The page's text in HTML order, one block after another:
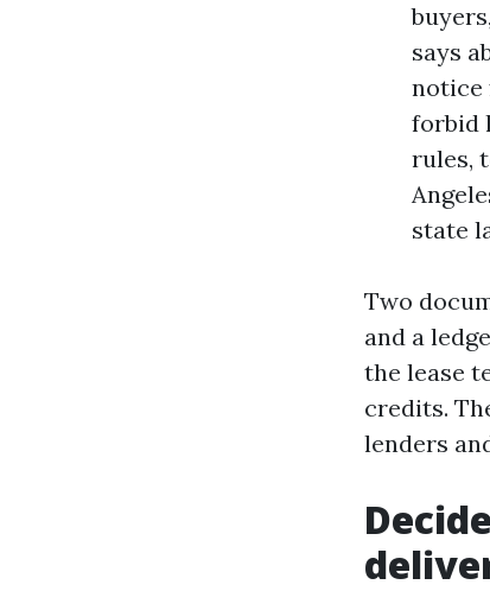
says
notice
forbid
rules,
state
Two
and a
the lease
credits.
lenders